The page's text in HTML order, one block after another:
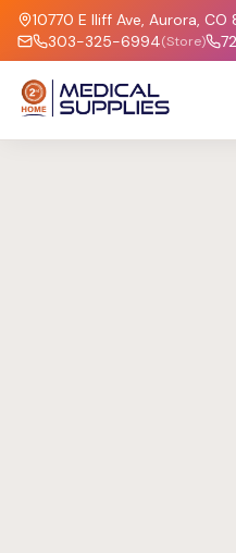
10770 E Iliff Ave, Aurora, CO
303-325-6994(Store)